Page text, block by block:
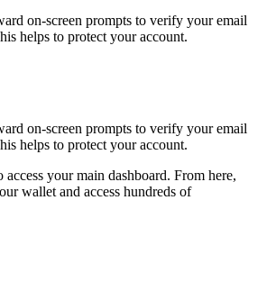
on-screen prompts to verify your email
helps to protect your account.
on-screen prompts to verify your email
helps to protect your account.
your main dashboard. From here,
wallet and access hundreds of